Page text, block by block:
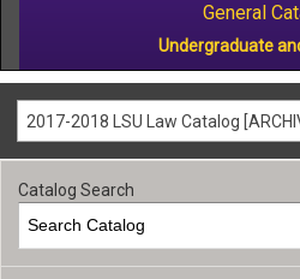
General
Undergraduate
2017-2018 LSU Law Catalog
Catalog Search